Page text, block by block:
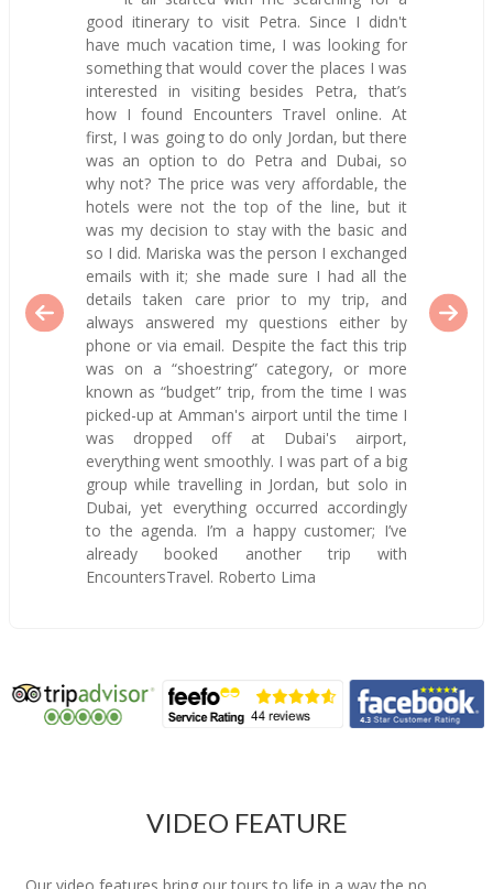
good itinerary to visit Petra. Since I didn't
have much vacation time, I was looking for
something that would cover the places I was
interested in visiting besides Petra, that’s
how I found Encounters Travel online. At
first, I was going to do only Jordan, but there
was an option to do Petra and Dubai, so
why not? The price was very affordable, the
hotels were not the top of the line, but it
was my decision to stay with the basic and
so I did. Mariska was the person I exchanged
emails with it; she made sure I had all the
details taken care prior to my trip, and
always answered my questions either by
phone or via email. Despite the fact this trip
was on a “shoestring” category, or more
known as “budget” trip, from the time I was
picked-up at Amman's airport until the time I
was dropped off at Dubai's airport,
everything went smoothly. I was part of a big
group while travelling in Jordan, but solo in
Dubai, yet everything occurred accordingly
to the agenda. I’m a happy customer; I’ve
already booked another trip with
EncountersTravel. Roberto Lima
VIDEO FEATURE